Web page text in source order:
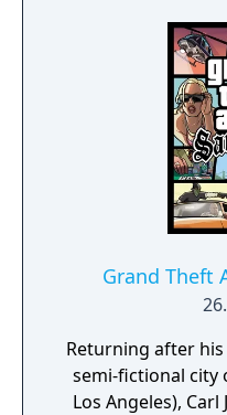
Grand Theft
Returning after
semi-fictional city
Los Angeles),